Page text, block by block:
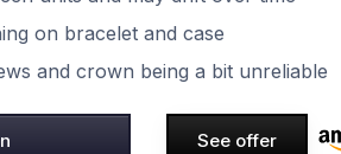
on bracelet and case
and crown being a bit unreliable
See offer